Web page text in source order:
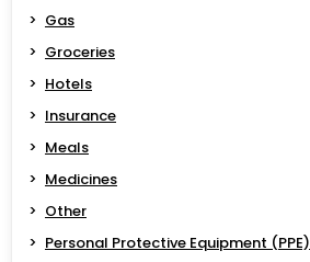
Gas
Groceries
Hotels
Insurance
Meals
Medicines
Other
Personal Protective Equipment (PPE)